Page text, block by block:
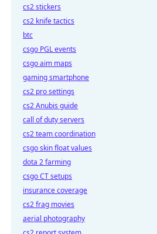
cs2 stickers
cs2 knife tactics
btc
csgo PGL events
csgo aim maps
gaming smartphone
cs2 pro settings
cs2 Anubis guide
call of duty servers
cs2 team coordination
csgo skin float values
dota 2 farming
csgo CT setups
insurance coverage
cs2 frag movies
aerial photography